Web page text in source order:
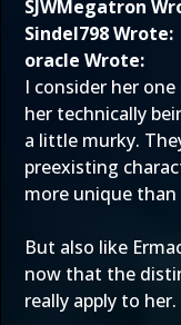
SJWMegatron
Sindel798 Wrote:
oracle Wrote:
I consider her
her technically
a little murky.
preexisting
more unique
But also like
now that the
really apply to her.